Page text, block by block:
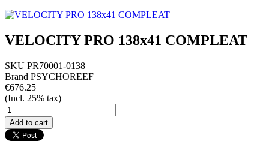
VELOCITY PRO 138x41 COMPLEAT
SKU PR70001-0138
Brand PSYCHOREEF
€676.25
(Incl. 25% tax)